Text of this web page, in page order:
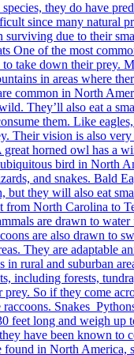
they do have
since many natural
due to their
One of the most
take down their
in areas where
common in North
They’ll also eat a
them. Like
Their vision is also
horned owl has a
bird in North
and snakes.
they will also eat
North Carolina to
are drawn to
are also drawn
They are adaptable
rural and suburban
forests,
So if they come
Snakes
long and weigh
have been known
in North